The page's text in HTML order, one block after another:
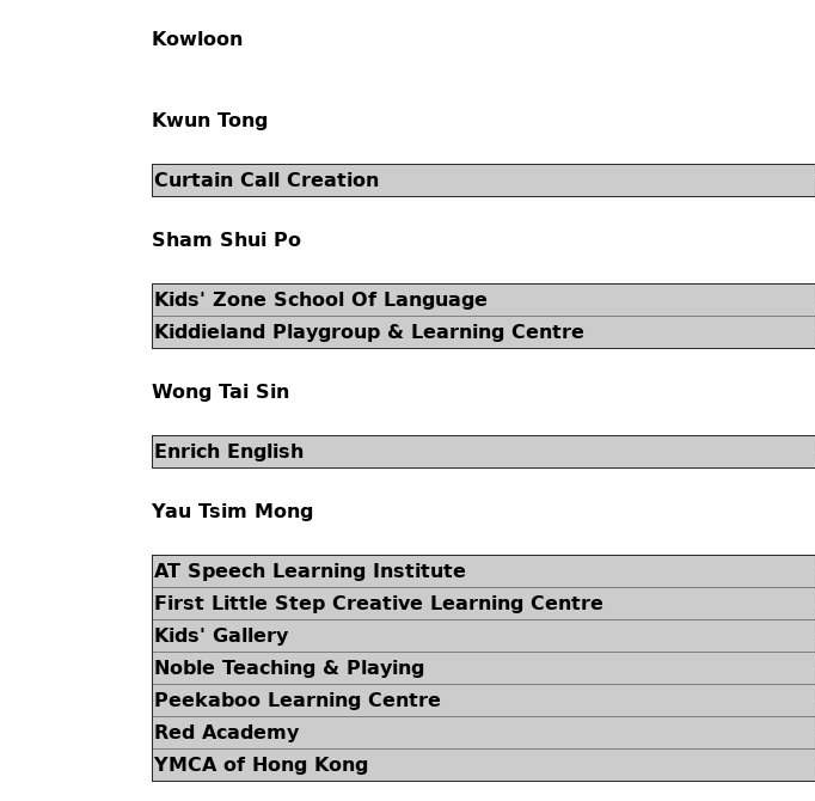
Kowloon
Kwun Tong
Curtain Call Creation
Sham Shui Po
Kids' Zone School Of Language
Kiddieland Playgroup & Learning Centre
Wong Tai Sin
Enrich English
Yau Tsim Mong
AT Speech Learning Institute
First Little Step Creative Learning Centre
Kids' Gallery
Noble Teaching & Playing
Peekaboo Learning Centre
Red Academy
YMCA of Hong Kong